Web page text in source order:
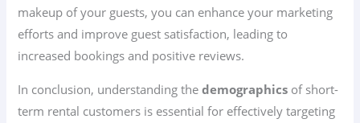
makeup of your guests, you can enhance your marketing
efforts and improve guest satisfaction, leading to
increased bookings and positive reviews.
In conclusion, understanding thedemographics of short-
term rental customers is essential for effectively targeting